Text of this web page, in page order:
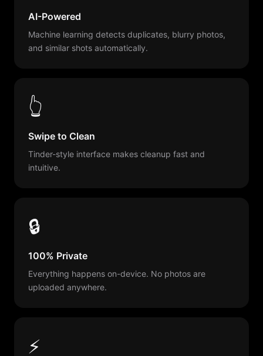
AI-Powered
Machine learning detects duplicates, blurry photos,
and similar shots automatically.
👆
Swipe to Clean
Tinder-style interface makes cleanup fast and
intuitive.
🔒
100% Private
Everything happens on-device. No photos are
uploaded anywhere.
⚡